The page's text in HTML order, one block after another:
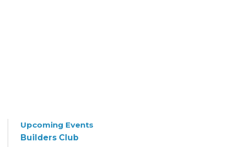
Upcoming Events
Builders Club